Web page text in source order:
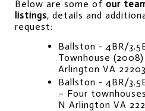
Below are some of our
listings, details and
request:
Ballston - 4BR/
Townhouse
Arlington VA 22203
Ballston - 4BR/
– Four
N Arlington VA